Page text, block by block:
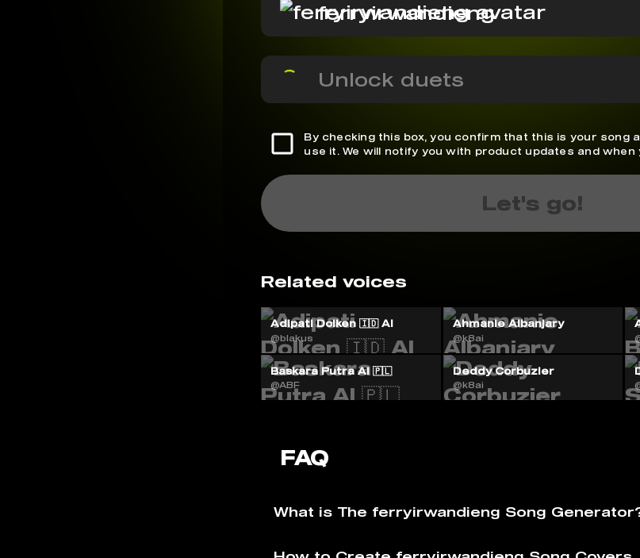
ferryirwandieng
Unlock duets
By checking this box, you confirm that this is your song
use it. We will notify you with product updates and when
Let's go!
Related voices
Adipati Dolken 🇮🇩 AI
@blakus
Ahmanie Albanjary
@k8ai
Baskara Putra AI 🇵🇱
@ABF
Deddy Corbuzier
@k8ai
FAQ
What is The ferryirwandieng Song